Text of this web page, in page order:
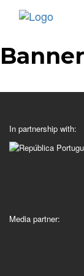
In partnership with:
Media partner: